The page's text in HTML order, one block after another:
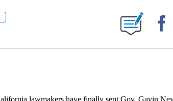
"" TO RECEIVE NOTIFICATIONS ABOUT NEW PAGES ON "".
lawmakers have finally sent Gov. Gavin